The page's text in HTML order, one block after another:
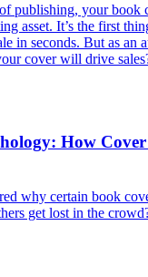
publishing, your book
asset. It’s the first
in seconds. But as an
cover will drive
How
why certain book
get lost in the